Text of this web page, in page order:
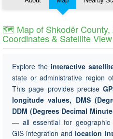
🗺 Map of Shkodër County,
Coordinates & Satellite View
Explore the interactive
state or administrative region
This page provides precise
longitude values, DMS
DDM (Degrees Decimal
— all essential for geographic
GIS integration and location